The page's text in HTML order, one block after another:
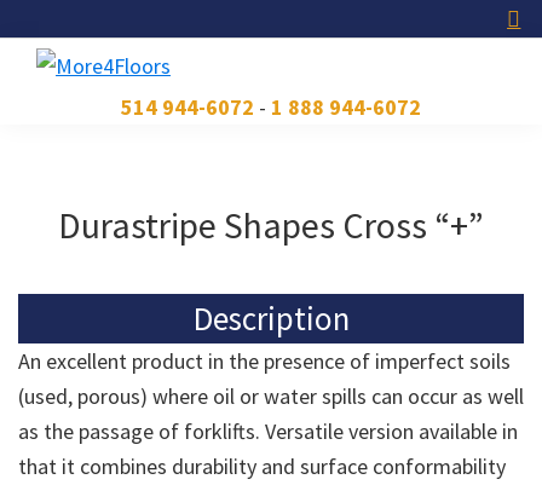
More4Floors514 944-6072 - 1 888 944-6072
Durastripe Shapes Cross “+”
Description
An excellent product in the presence of imperfect soils
(used, porous) where oil or water spills can occur as well
as the passage of forklifts. Versatile version available in
that it combines durability and surface conformability